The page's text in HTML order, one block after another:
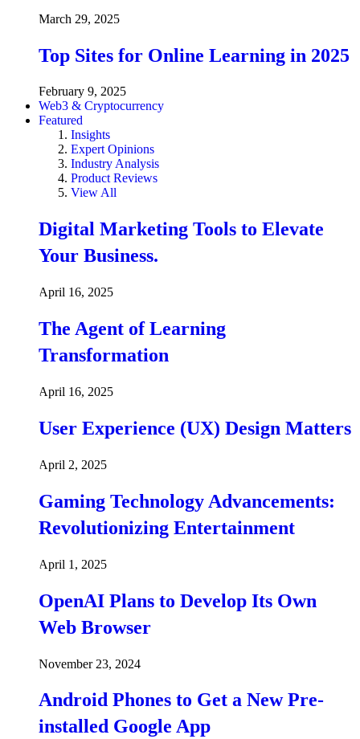
March 29, 2025
Top Sites for Online Learning in 2025
February 9, 2025
Web3 & Cryptocurrency
Featured
Insights
Expert Opinions
Industry Analysis
Product Reviews
View All
Digital Marketing Tools to Elevate
Your Business.
April 16, 2025
The Agent of Learning
Transformation
April 16, 2025
User Experience (UX) Design Matters
April 2, 2025
Gaming Technology Advancements:
Revolutionizing Entertainment
April 1, 2025
OpenAI Plans to Develop Its Own
Web Browser
November 23, 2024
Android Phones to Get a New Pre-
installed Google App